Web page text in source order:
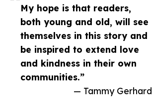
My hope is that readers,
both young and old, will see
themselves in this story and
be inspired to extend love
and kindness in their own
communities.”
— Tammy Gerhard